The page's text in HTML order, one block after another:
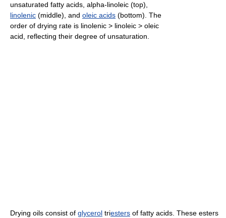
unsaturated fatty acids, alpha-linoleic (top),
linolenic (middle), and oleic acids (bottom). The
order of drying rate is linolenic > linoleic > oleic
acid, reflecting their degree of unsaturation.
Drying oils consist of glycerol triesters of fatty acids. These esters